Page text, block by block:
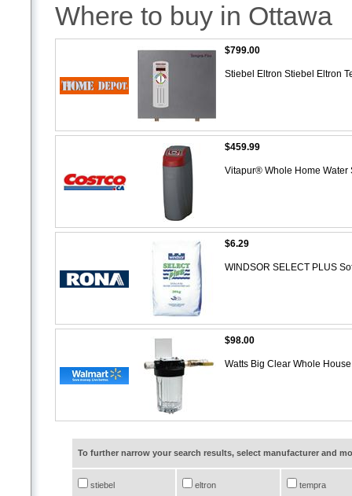
Where to buy in Ottawa
$799.00
Stiebel Eltron Stiebel Eltron
$459.99
Vitapur® Whole Home
$6.29
WINDSOR SELECT PLUS
$98.00
Watts Big Clear Whole
To further narrow your search results, select manufacturer and
stiebel eltron tempra